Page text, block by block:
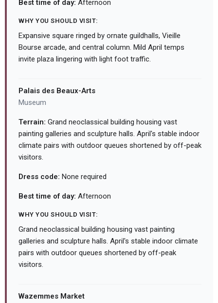
Best time of day: Afternoon
WHY YOU SHOULD VISIT:
Expansive square ringed by ornate guildhalls, Vieille
Bourse arcade, and central column. Mild April temps
invite plaza lingering with light foot traffic.
Palais des Beaux-Arts
Museum
Terrain: Grand neoclassical building housing vast
painting galleries and sculpture halls. April's stable indoor
climate pairs with outdoor queues shortened by off-peak
visitors.
Dress code: None required
Best time of day: Afternoon
WHY YOU SHOULD VISIT:
Grand neoclassical building housing vast painting
galleries and sculpture halls. April's stable indoor climate
pairs with outdoor queues shortened by off-peak
visitors.
Wazemmes Market